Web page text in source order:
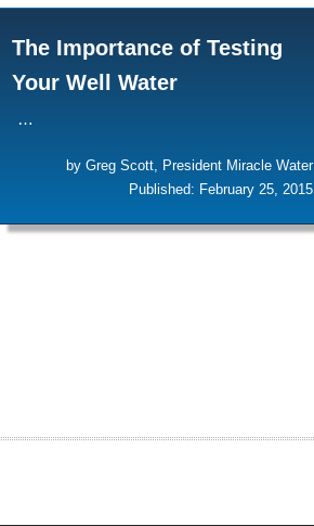
The Importance of Testing
Your Well Water
…
by Greg Scott, President Miracle Water
Published: February 25, 2015